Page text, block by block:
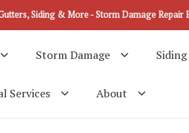
Siding & More - Storm Damage Repair
Storm Damage Siding
Services About